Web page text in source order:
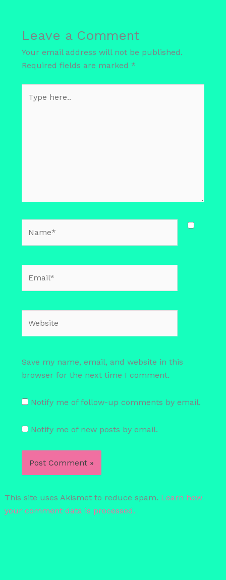
Leave a Comment
Your email address will not be published.
Required fields are marked *
here..
Save my name, email, and website in this
browser for the next time I comment.
Notify me of follow-up comments by email.
Notify me of new posts by email.
This site uses Akismet to reduce spam. Learn how
your comment data is processed.